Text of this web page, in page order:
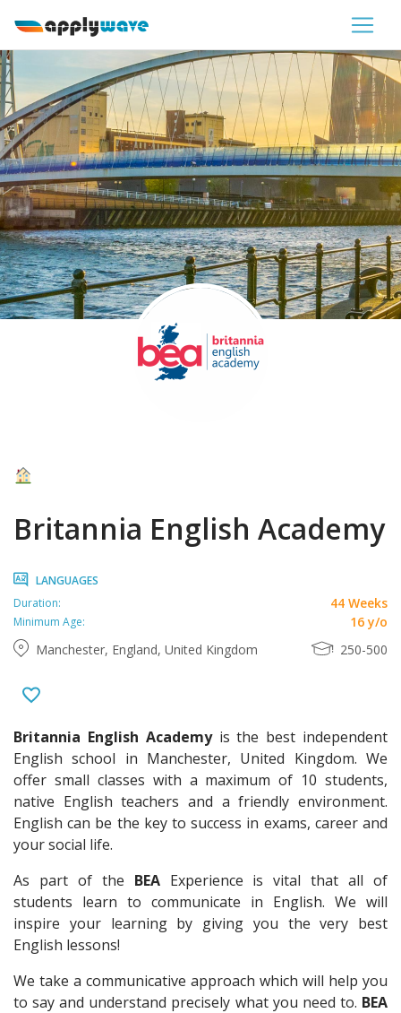
Britannia English Academy
LANGUAGES
Duration:
44 Weeks
Minimum Age:
16 y/o
Manchester, England, United Kingdom
250-500
Britannia English Academyis the best independent
English school in Manchester, United Kingdom. We
offer small classes with a maximum of 10 students,
native English teachers and a friendly environment.
English can be the key to success in exams, career and
your social life.
As part of the BEAExperience is vital that all of
students learn to communicate in English. We will
inspire your learning by giving you the very best
English lessons!
We take a communicative approach which will help you
to say and understand precisely what you need to. BEA